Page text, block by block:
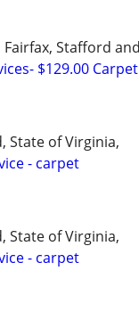
Stafford
$129.00 Carpet
State of Virginia,
- carpet
State of Virginia,
- carpet